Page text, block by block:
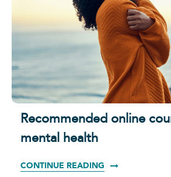
Recommended online
mental health
CONTINUE READING